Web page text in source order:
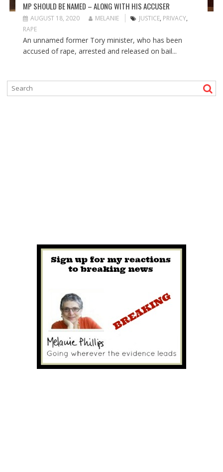
MP SHOULD BE NAMED – ALONG WITH HIS ACCUSER
AUGUST 18, 2020 MELANIE JUSTICE, PRIVACY,
RAPE
An unnamed former Tory minister, who has been
accused of rape, arrested and released on bail...